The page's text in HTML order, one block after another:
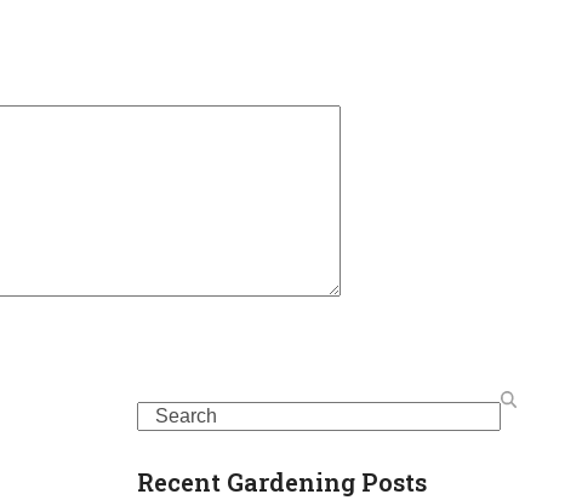
Search
Recent Gardening Posts